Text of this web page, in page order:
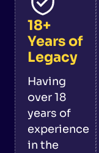
18+
Years of
Legacy
Having
over 18
years of
experience
in the